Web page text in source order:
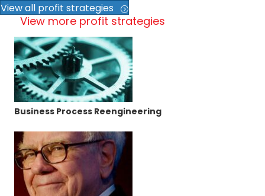
View all profit strategies
View more profit strategies
Business Process Reengineering